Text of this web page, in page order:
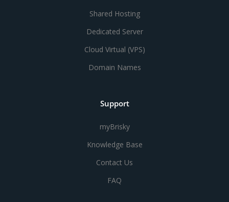
Shared Hosting
Dedicated Server
Cloud Virtual (VPS)
Domain Names
Support
myBrisky
Knowledge Base
Contact Us
FAQ